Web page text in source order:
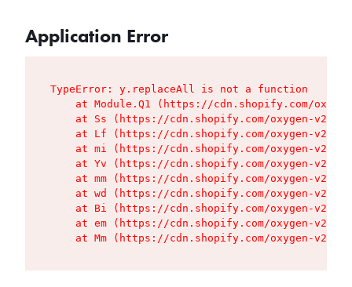
Application Error
TypeError: y.replaceAll is not a function
at Module.Q1 (https://cdn.shopify.com/
at Ss (https://cdn.shopify.com/oxygen-v2/
at Lf (https://cdn.shopify.com/oxygen-v2/
at mi (https://cdn.shopify.com/oxygen-v2/
at Yv (https://cdn.shopify.com/oxygen-v2/
at mm (https://cdn.shopify.com/oxygen-v2/
at wd (https://cdn.shopify.com/oxygen-v2/
at Bi (https://cdn.shopify.com/oxygen-v2/
at em (https://cdn.shopify.com/oxygen-v2/
at Mm (https://cdn.shopify.com/oxygen-v2/